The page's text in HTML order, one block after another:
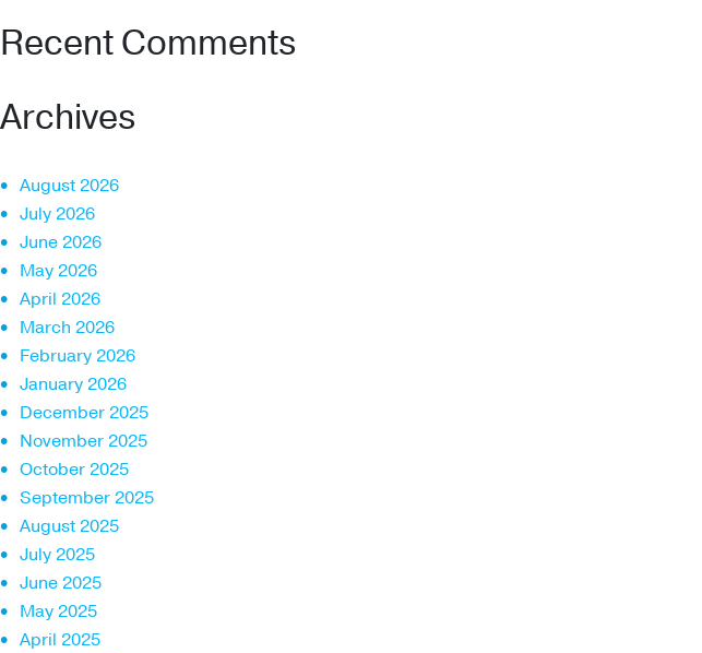
Recent Comments
Archives
August 2026
July 2026
June 2026
May 2026
April 2026
March 2026
February 2026
January 2026
December 2025
November 2025
October 2025
September 2025
August 2025
July 2025
June 2025
May 2025
April 2025